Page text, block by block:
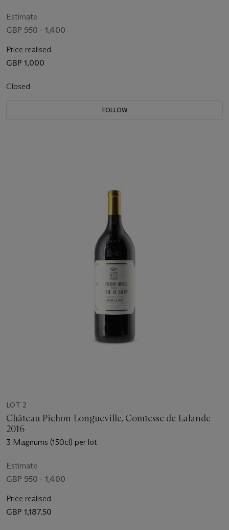
Estimate
GBP 950 - 1,400
Price realised
GBP 1,000
Closed
FOLLOW
LOT 2
Château Pichon Longueville, Comtesse de Lalande
2016
3 Magnums (150cl) per lot
Estimate
GBP 950 - 1,400
Price realised
GBP 1,187.50